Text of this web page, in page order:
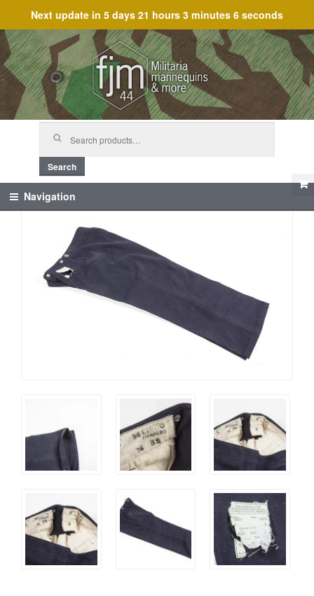
Next update in 5 days 21 hours 3 minutes 6 seconds
Skip
to
navigation
Skip
to
content
Search
Navigation